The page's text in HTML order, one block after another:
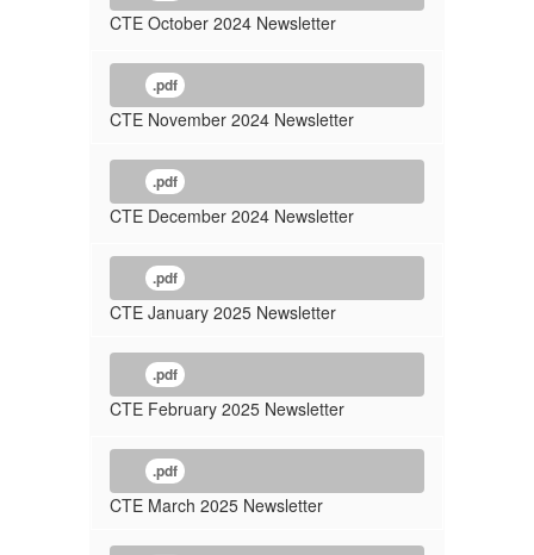
CTE October 2024 Newsletter
.pdf
CTE November 2024 Newsletter
.pdf
CTE December 2024 Newsletter
.pdf
CTE January 2025 Newsletter
.pdf
CTE February 2025 Newsletter
.pdf
CTE March 2025 Newsletter